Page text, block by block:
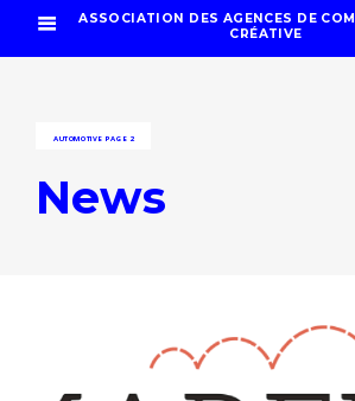
ASSOCIATION DES AGENCES DE
CRÉATIVE
AUTOMOTIVE PAGE 2
News